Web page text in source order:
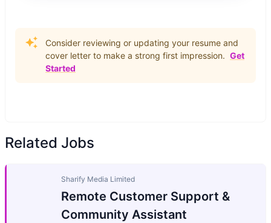
Consider reviewing or updating your resume and
cover letter to make a strong first impression. Get
Started
Related Jobs
Sharify Media Limited
Remote Customer Support &
Community Assistant